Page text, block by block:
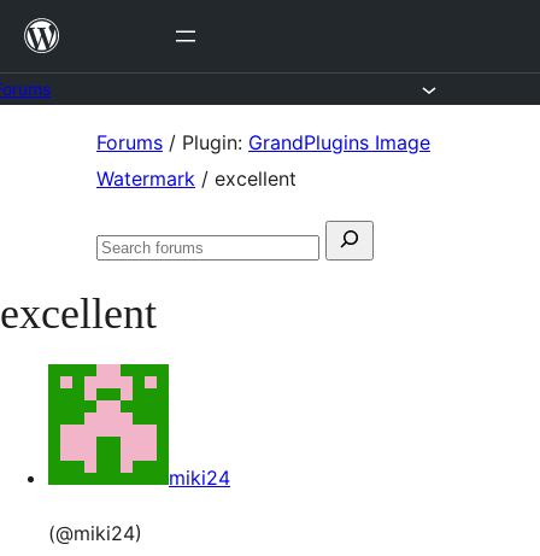
Skip
content
Forums / Plugin: GrandPlugins Image
Watermark / excellent
Search
Search
excellent
miki24
(@miki24)